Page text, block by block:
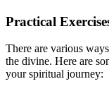
Practical
There are various
the divine. Here are
your spiritual journey: